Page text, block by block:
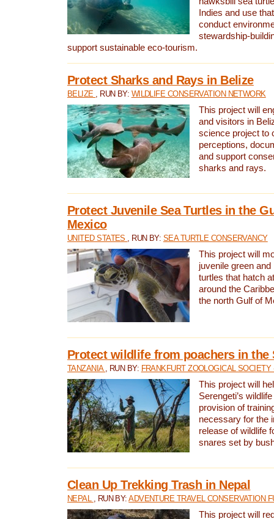
Indies and use
conduct
stewardship-
support sustainable eco-tourism.
Protect Sharks and Rays in Belize
BELIZE , RUN BY: WILDLIFE CONSERVATION NETWORK
This project will
and visitors in
science project to
perceptions,
and support
sharks and rays.
Protect Juvenile Sea Turtles in the
Mexico
UNITED STATES , RUN BY: SEA TURTLE CONSERVANCY
This project will
juvenile green and
turtles that hatch
around the
the north Gulf of
Protect wildlife from poachers in the
TANZANIA , RUN BY: FRANKFURT ZOOLOGICAL SOCIETY
This project will
Serengeti’s
provision of
necessary for the
release of wildlife
snares set by
Clean Up Trekking Trash in Nepal
NEPAL , RUN BY:ADVENTURE TRAVEL CONSERVATION
This project will